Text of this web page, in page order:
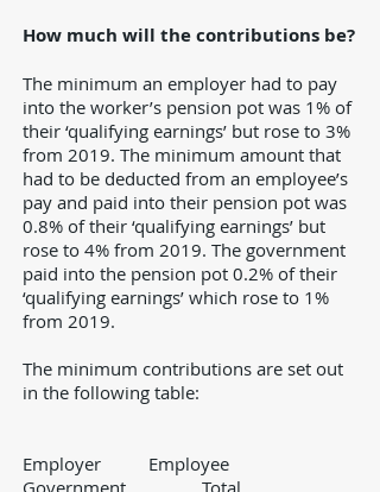
How much will the contributions be?
The minimum an employer had to pay
into the worker’s pension pot was 1% of
their ‘qualifying earnings’ but rose to 3%
from 2019. The minimum amount that
had to be deducted from an employee’s
pay and paid into their pension pot was
0.8% of their ‘qualifying earnings’ but
rose to 4% from 2019. The government
paid into the pension pot 0.2% of their
‘qualifying earnings’ which rose to 1%
from 2019.
The minimum contributions are set out
in the following table:
Employer Employee
Government Total